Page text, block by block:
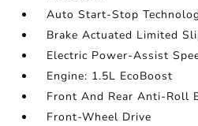
Auto Start-Stop
Brake Actuated Limited
Electric Power-Assist
Engine: 1.5L EcoBoost
Front And Rear Anti-Roll
Front-Wheel Drive